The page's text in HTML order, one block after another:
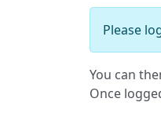
Please
You can
Once